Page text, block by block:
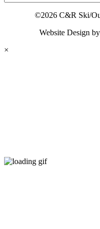
©2026 C&R Ski/
Website Design by
×